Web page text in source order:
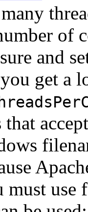
of
and
get a
use